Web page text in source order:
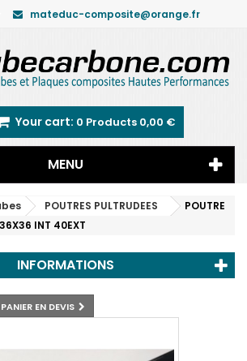
mateduc-composite@orange.fr
Your cart: 0 Products 0,00 €
MENU
POUTRES PULTRUDEES
POUTRE
INT 40EXT
INFORMATIONS
EN DEVIS